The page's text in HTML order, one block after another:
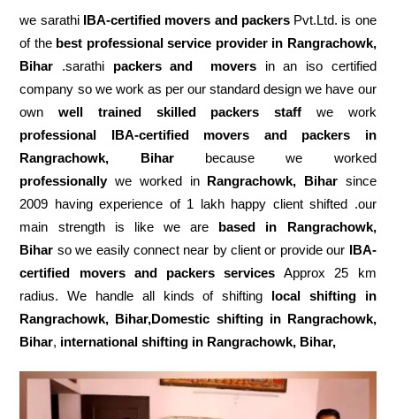
we sarathi IBA-certified movers and packersPvt.Ltd. is one
of thebest professional service provider in Rangrachowk,
Bihar .sarathi packers and moversin an iso certified
company so we work as per our standard design we have our
ownwell trained skilled packers staff we work
professional IBA-certified movers and packers in
Rangrachowk, Biharbecause we worked
professionallywe worked in Rangrachowk, Biharsince
2009 having experience of 1 lakh happy client shifted .our
main strength is like we are based in Rangrachowk,
Bihar so we easily connect near by client or provide our IBA-
certified movers and packers services Approx 25 km
radius. We handle all kinds of shifting local shifting in
Rangrachowk, Bihar,Domestic shifting in Rangrachowk,
Bihar, international shifting in Rangrachowk, Bihar,